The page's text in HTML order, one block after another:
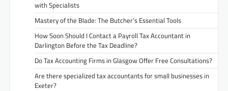
with Specialists
Mastery of the Blade: The Butcher’s Essential Tools
How Soon Should I Contact a Payroll Tax Accountant in
Darlington Before the Tax Deadline?
Do Tax Accounting Firms in Glasgow Offer Free Consultations?
Are there specialized tax accountants for small businesses in
Exeter?